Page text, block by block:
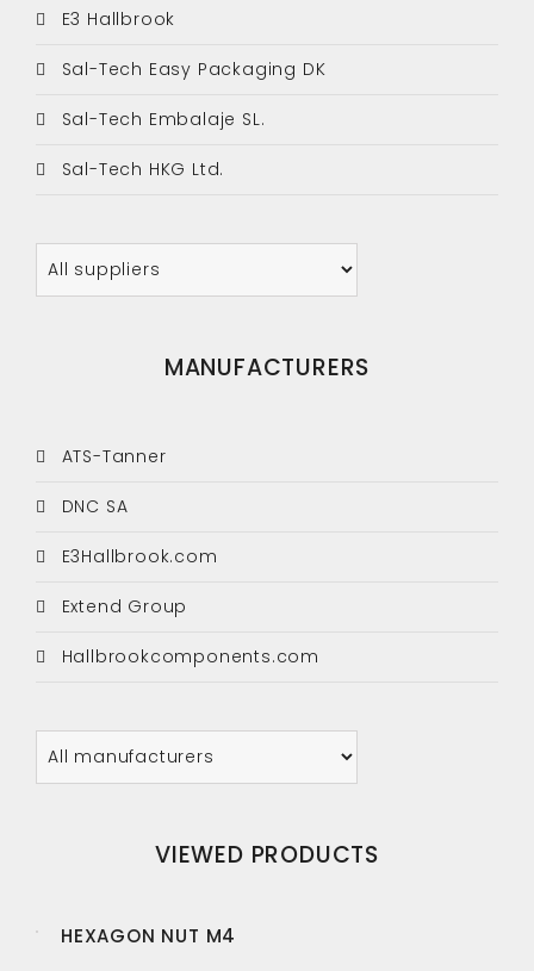
E3 Hallbrook
Sal-Tech Easy Packaging DK
Sal-Tech Embalaje SL.
Sal-Tech HKG Ltd.
MANUFACTURERS
ATS-Tanner
DNC SA
E3Hallbrook.com
Extend Group
Hallbrookcomponents.com
VIEWED PRODUCTS
HEXAGON NUT M4